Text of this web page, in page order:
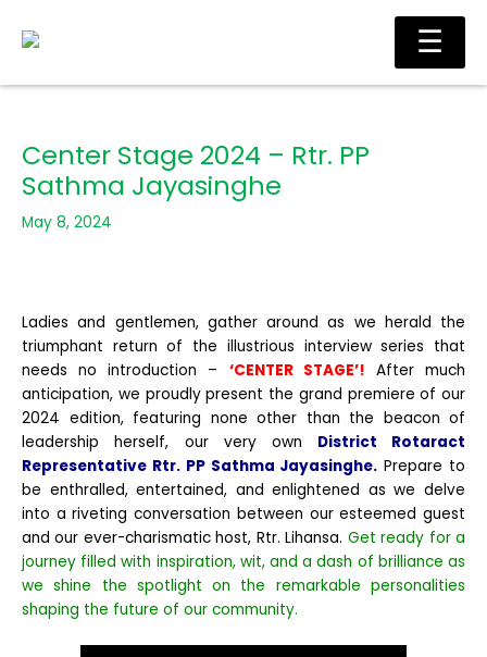
Center Stage 2024 – Rtr. PP
Sathma Jayasinghe
May 8, 2024
Ladies and gentlemen, gather around as we herald the
triumphant return of the illustrious interview series that
needs no introduction – ‘CENTER STAGE’! After much
anticipation, we proudly present the grand premiere of our
2024 edition, featuring none other than the beacon of
leadership herself, our very own District Rotaract
Representative Rtr. PP Sathma Jayasinghe. Prepare to
be enthralled, entertained, and enlightened as we delve
into a riveting conversation between our esteemed guest
and our ever-charismatic host, Rtr. Lihansa. Get ready for a
journey filled with inspiration, wit, and a dash of brilliance as
we shine the spotlight on the remarkable personalities
shaping the future of our community.
☰